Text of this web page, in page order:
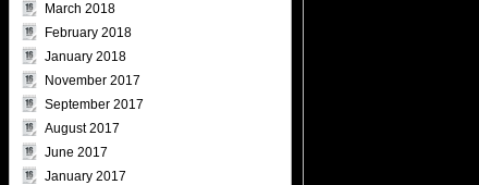
March 2018
February 2018
January 2018
November 2017
September 2017
August 2017
June 2017
January 2017